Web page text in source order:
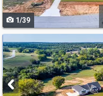
to
navigate
1/39
Use
previous
and
next